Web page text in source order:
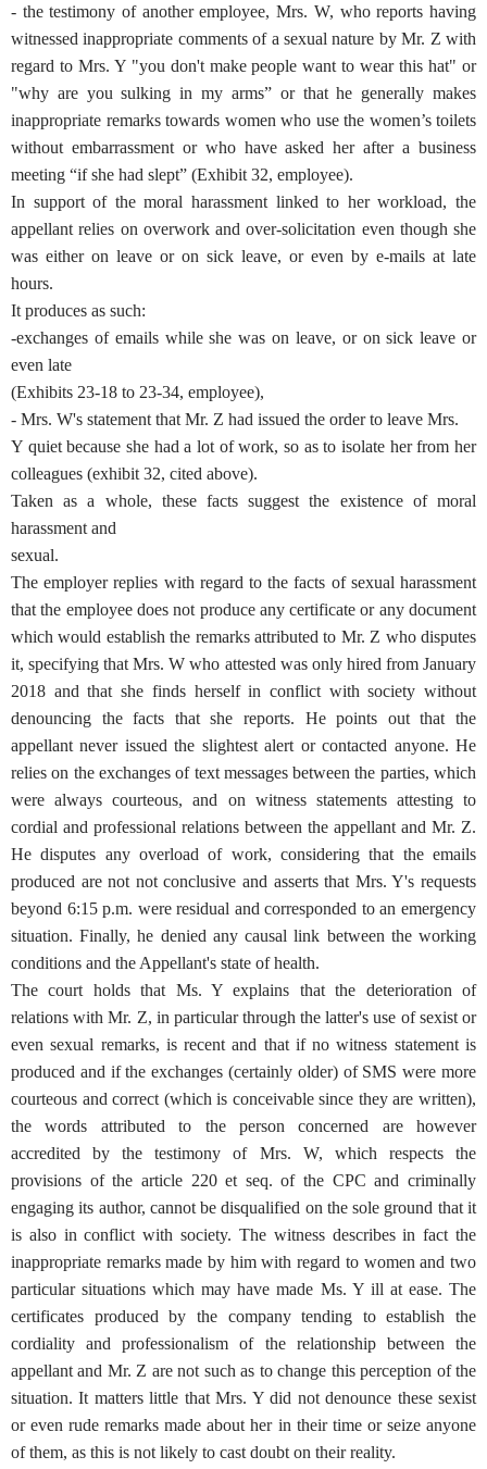
- the testimony of another employee, Mrs. W, who reports having
witnessed inappropriate comments of a sexual nature by Mr. Z with
regard to Mrs. Y "you don't make people want to wear this hat" or
"why are you sulking in my arms” or that he generally makes
inappropriate remarks towards women who use the women’s toilets
without embarrassment or who have asked her after a business
meeting “if she had slept” (Exhibit 32, employee).
In support of the moral harassment linked to her workload, the
appellant relies on overwork and over-solicitation even though she
was either on leave or on sick leave, or even by e-mails at late
hours.
It produces as such:
-exchanges of emails while she was on leave, or on sick leave or
even late
(Exhibits 23-18 to 23-34, employee),
- Mrs. W's statement that Mr. Z had issued the order to leave Mrs.
Y quiet because she had a lot of work, so as to isolate her from her
colleagues (exhibit 32, cited above).
Taken as a whole, these facts suggest the existence of moral
harassment and
sexual.
The employer replies with regard to the facts of sexual harassment
that the employee does not produce any certificate or any document
which would establish the remarks attributed to Mr. Z who disputes
it, specifying that Mrs. W who attested was only hired from January
2018 and that she finds herself in conflict with society without
denouncing the facts that she reports. He points out that the
appellant never issued the slightest alert or contacted anyone. He
relies on the exchanges of text messages between the parties, which
were always courteous, and on witness statements attesting to
cordial and professional relations between the appellant and Mr. Z.
He disputes any overload of work, considering that the emails
produced are not not conclusive and asserts that Mrs. Y's requests
beyond 6:15 p.m. were residual and corresponded to an emergency
situation. Finally, he denied any causal link between the working
conditions and the Appellant's state of health.
The court holds that Ms. Y explains that the deterioration of
relations with Mr. Z, in particular through the latter's use of sexist or
even sexual remarks, is recent and that if no witness statement is
produced and if the exchanges (certainly older) of SMS were more
courteous and correct (which is conceivable since they are written),
the words attributed to the person concerned are however
accredited by the testimony of Mrs. W, which respects the
provisions of the article 220 et seq. of the CPC and criminally
engaging its author, cannot be disqualified on the sole ground that it
is also in conflict with society. The witness describes in fact the
inappropriate remarks made by him with regard to women and two
particular situations which may have made Ms. Y ill at ease. The
certificates produced by the company tending to establish the
cordiality and professionalism of the relationship between the
appellant and Mr. Z are not such as to change this perception of the
situation. It matters little that Mrs. Y did not denounce these sexist
or even rude remarks made about her in their time or seize anyone
of them, as this is not likely to cast doubt on their reality.